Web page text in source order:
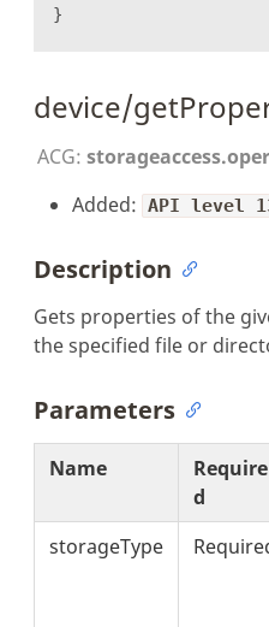
}
device/
ACG:
Added: API level
Description
Gets properties of the
the specified file or
Parameters
Name
Require
d
storageType